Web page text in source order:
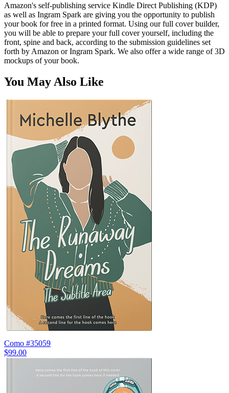
Amazon's self-publishing service Kindle Direct Publishing (KDP)
as well as Ingram Spark are giving you the opportunity to publish
your book for free in a printed format. Using our full cover builder,
you will be able to prepare your full cover yourself, including the
front, spine and back, according to the submission guidelines set
forth by Amazon or Ingram Spark. We also offer a wide range of 3D
mockups of your book.
You May Also Like
Como #35059
$99.00